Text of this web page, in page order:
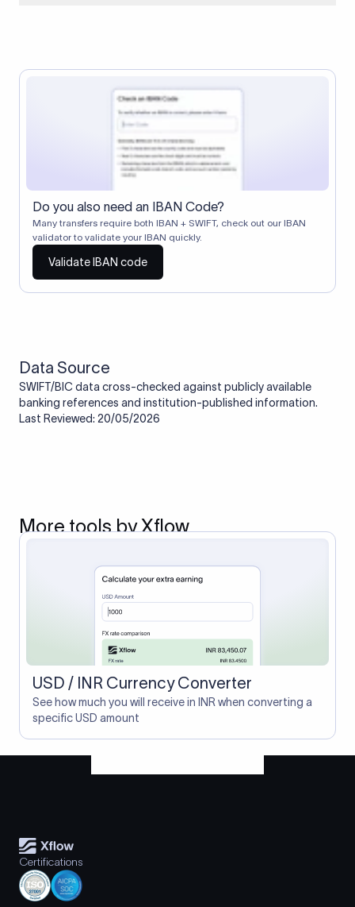
Correspondent banks typically deduct a lifting charge ($10–
$30) from the transfer amount, which is why the recipient may
receive slightly less than the amount sent.
Do you also need an IBAN Code?
Many transfers require both IBAN + SWIFT, check out our IBAN
validator to validate your IBAN quickly.
Validate IBAN code
Data Source
SWIFT/BIC data cross-checked against publicly available
banking references and institution-published information.
Last Reviewed: 20/05/2026
More tools by Xflow
USD / INR Currency Converter
See how much you will receive in INR when converting a
specific USD amount
Certifications